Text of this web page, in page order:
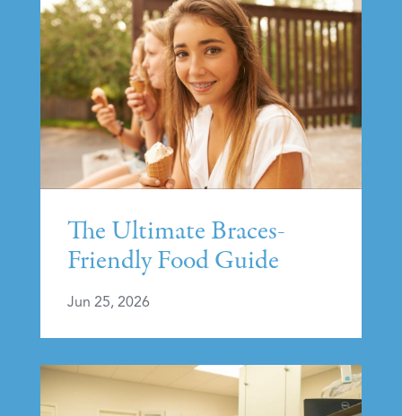
The Ultimate Braces-
Friendly Food Guide
Jun 25, 2026